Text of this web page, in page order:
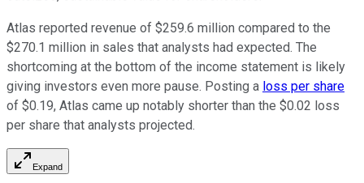
Atlas reported revenue of $259.6 million compared to the
$270.1 million in sales that analysts had expected. The
shortcoming at the bottom of the income statement is likely
giving investors even more pause. Posting a loss per share
of $0.19, Atlas came up notably shorter than the $0.02 loss
per share that analysts projected.
Expand